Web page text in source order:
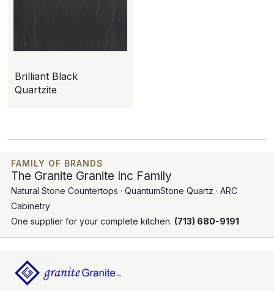
Brilliant Black
Quartzite
FAMILY OF BRANDS
The Granite Granite Inc Family
Natural Stone Countertops · QuantumStone Quartz · ARC
Cabinetry
One supplier for your complete kitchen. (713) 680-9191